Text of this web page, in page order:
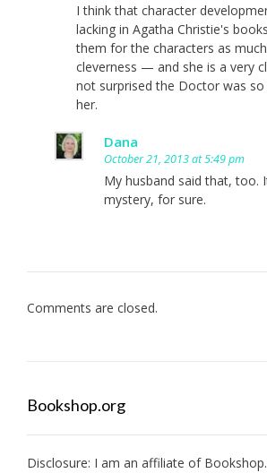
I think that character
lacking in Agatha Christie's
them for the characters as
cleverness — and she is a very
not surprised the Doctor was
her.
Dana
October 21, 2013 at 5:49 pm
My husband said that, too.
mystery, for sure.
Comments are closed.
Bookshop.org
Disclosure: I am an affiliate of